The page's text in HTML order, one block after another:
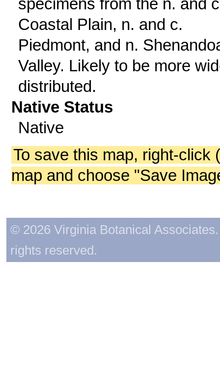
specimens from the n. and
Coastal Plain, n. and c.
Piedmont, and n.
Valley. Likely to be more
distributed.
Native Status
Native
To save this map, right-click
map and choose "Save
© 2026 Virginia Botanical
rights reserved.